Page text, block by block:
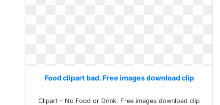
Food clipart bad. Free images download clip
Clipart - No Food or Drink. Free images download clip